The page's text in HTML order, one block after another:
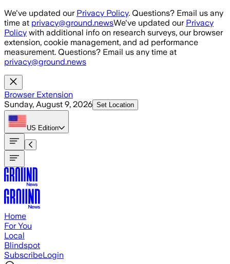
Skip to main content
We've updated our Privacy Policy. Questions? Email us any
time at privacy@ground.newsWe've updated our Privacy
Policy with additional info on research surveys, our browser
extension, cookie management, and ad performance
measurement. Questions? Email us any time at
privacy@ground.news
Browser Extension
Sunday, August 9, 2026 Set Location
US Edition
Home
For You
Local
Blindspot
SubscribeLogin